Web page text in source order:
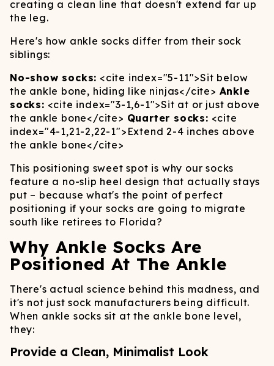
creating a clean line that doesn't extend far up
the leg.
Here's how ankle socks differ from their sock
siblings:
No-show socks: <cite index="5-11">Sit below
the ankle bone, hiding like ninjas</cite> Ankle
socks: <cite index="3-1,6-1">Sit at or just above
the ankle bone</cite> Quarter socks: <cite
index="4-1,21-2,22-1"> Extend 2-4 inches above
the ankle bone</cite>
This positioning sweet spot is why our socks
feature a no-slip heel design that actually stays
put – because what's the point of perfect
positioning if your socks are going to migrate
south like retirees to Florida?
Why Ankle Socks Are
Positioned At The Ankle
There's actual science behind this madness, and
it's not just sock manufacturers being difficult.
When ankle socks sit at the ankle bone level,
they:
Provide a Clean, Minimalist Look